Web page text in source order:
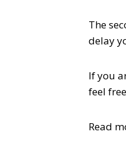
The
delay
If you
feel
Read